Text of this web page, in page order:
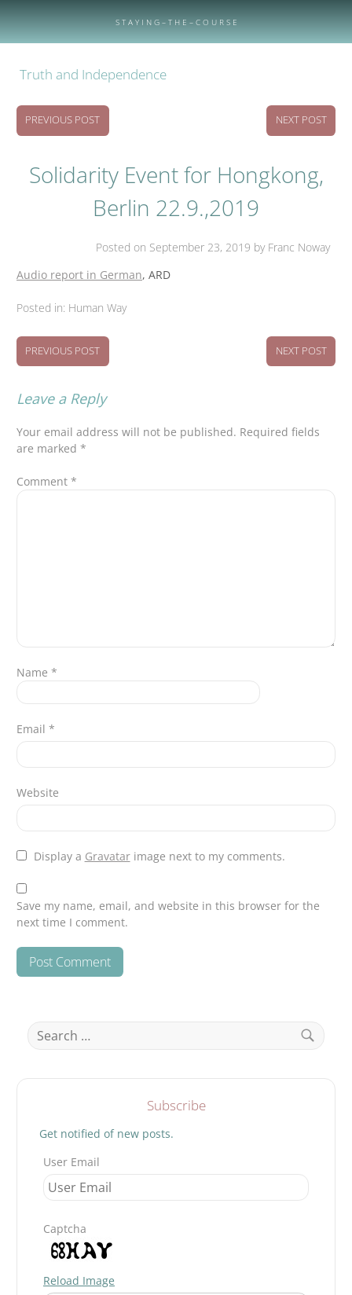
S T A Y I N G – T H E – C O U R S E
Truth and Independence
PREVIOUS POST NEXT POST
Solidarity Event for Hongkong,
Berlin 22.9.,2019
Posted on September 23, 2019 by Franc Noway
Audio report in German, ARD
Posted in: Human Way
PREVIOUS POST NEXT POST
Leave a Reply
Your email address will not be published. Required fields
are marked *
Comment *
Name *
Email *
Website
Display a Gravatarimage next to my comments.
Save my name, email, and website in this browser for the
next time I comment.
Search
for:
Subscribe
Get notified of new posts.
User Email
Captcha
Reload Image